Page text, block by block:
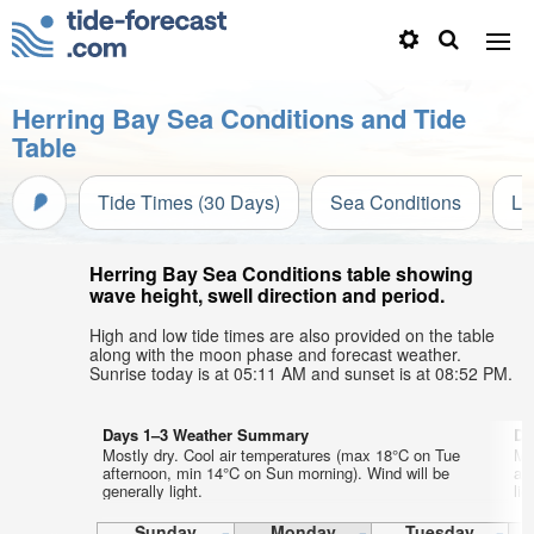
Herring Bay Sea Conditions and Tide
Table
Tide Times (30 Days) Sea Conditions
Herring Bay Sea Conditions table showing
wave height, swell direction and period.
High and low tide times are also provided on the table
along with the moon phase and forecast weather.
Sunrise today is at 05:11 AM and sunset is at 08:52 PM.
Days 1–3 Weather Summary
Mostly dry. Cool air temperatures (max 18°C on Tue
afternoon, min 14°C on Sun morning). Wind will be
generally light.